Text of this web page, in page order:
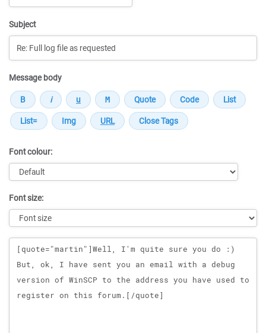
Subject
Message body
Font colour:
Font size:
Message